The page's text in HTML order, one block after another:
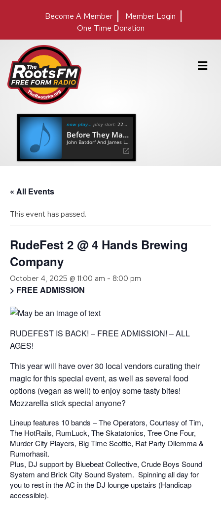
Become A Member
Member Login
One Time Donation
M
e
now playing play start: 22:24
Before They Make Me Run
John Batdorf And James Lee Stanley
« All Events
This event has passed.
RudeFest 2 @ 4 Hands Brewing
Company
October 4, 2025 @ 11:00 am - 8:00 pm
> FREE ADMISSION
RUDEFEST IS BACK! – FREE ADMISSION! – ALL
AGES!
This year will have over 30 local vendors curating their
magic for this special event, as well as several food
options (vegan as well) to enjoy some tasty bites!
Mozzarella stick special anyone?
Lineup features 10 bands – The Operators, Courtesy of Tim,
The HotRails, RumLuck, The Skatatonics, Tree One Four,
Murder City Players, Big Time Scottie, Rat Party Dilemma &
Rumorhasit.
Plus, DJ support by Bluebeat Collective, Crude Boys Sound
System and Brick City Sound System. Spinning all day for
you to rest in the AC in the DJ lounge upstairs (Handicap
accessible).